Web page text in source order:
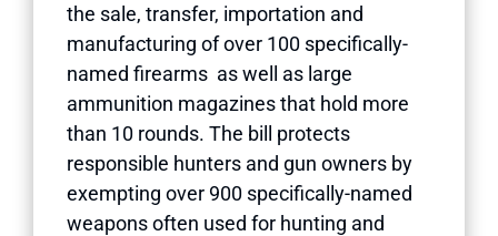
the sale, transfer, importation and
manufacturing of over 100 specifically-
named firearms as well as large
ammunition magazines that hold more
than 10 rounds. The bill protects
responsible hunters and gun owners by
exempting over 900 specifically-named
weapons often used for hunting and